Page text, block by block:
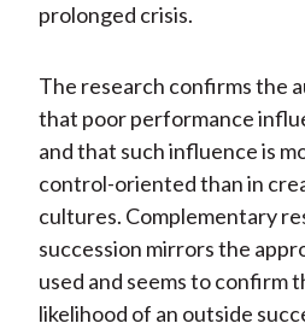
prolonged crisis.
The research confirms the
that poor performance
and that such influence is
control-oriented than in
cultures. Complementary
succession mirrors the
used and seems to confirm
likelihood of an outside